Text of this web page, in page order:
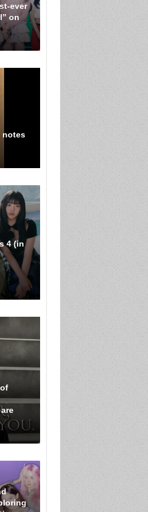
ever
on
notes
4 (in